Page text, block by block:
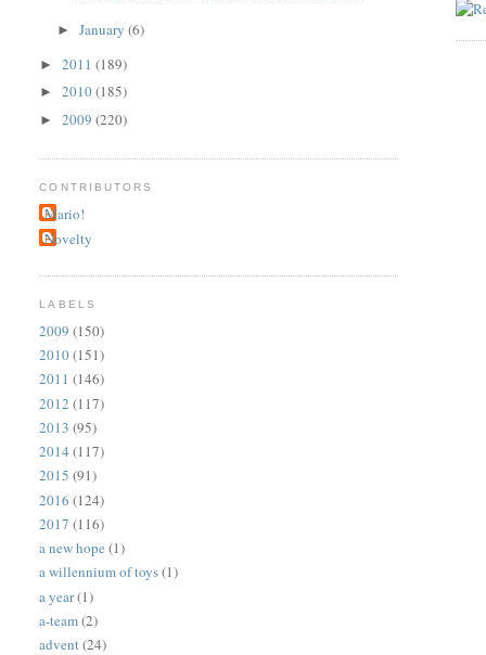
►January(6)
►2011(189)
►2010(185)
►2009(220)
CONTRIBUTORS
Mario!
Novelty
LABELS
2009 (150)
2010(151)
2011 (146)
2012 (117)
2013 (95)
2014 (117)
2015 (91)
2016 (124)
2017 (116)
a new hope (1)
a willennium of toys(1)
a year(1)
a-team(2)
advent(24)